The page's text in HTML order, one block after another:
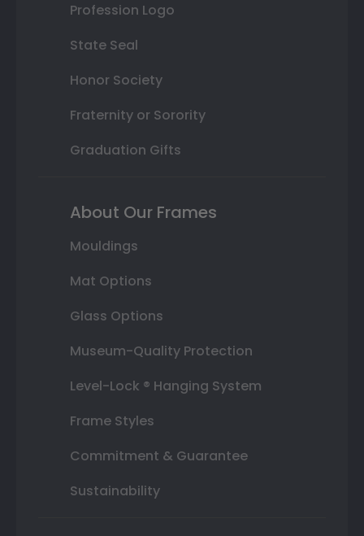
Profession Logo
State Seal
Honor Society
Fraternity or Sorority
Graduation Gifts
About Our Frames
Mouldings
Mat Options
Glass Options
Museum-Quality Protection
Level-Lock ® Hanging System
Frame Styles
Commitment & Guarantee
Sustainability